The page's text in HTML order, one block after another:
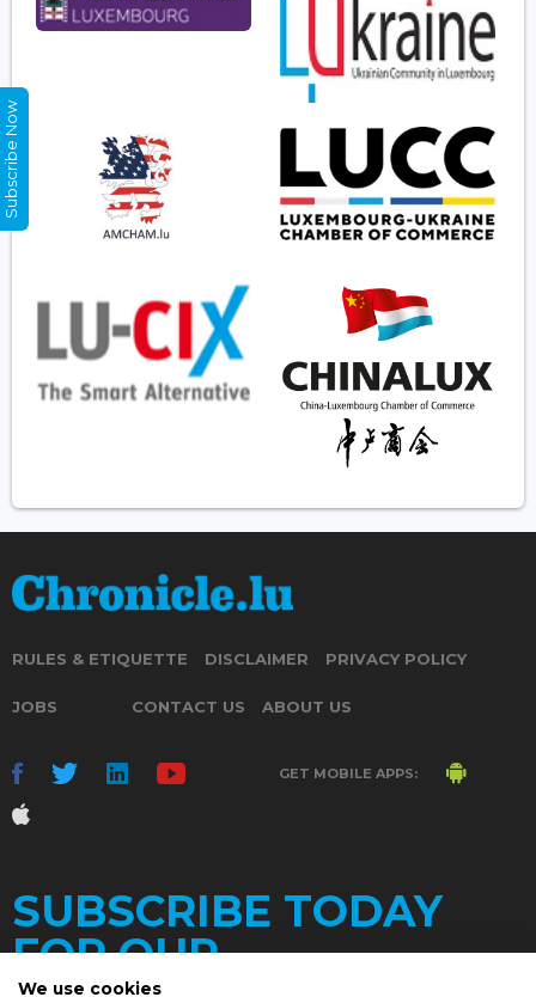
RULES & ETIQUETTE DISCLAIMER PRIVACY POLICY
JOBS CONTACT US ABOUT US
GET MOBILE APPS:
SUBSCRIBE TODAY
FOR OUR
Subscribe Now
We use cookies